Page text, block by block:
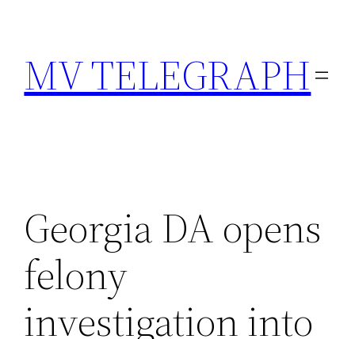
content
MV TELEGRAPH
Georgia DA opens
felony
investigation into